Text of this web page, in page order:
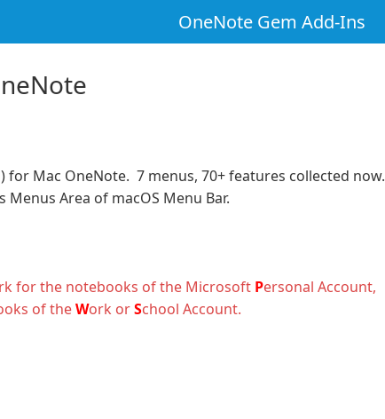
OneNote Gem Add-Ins
for Mac OneNote. 7 menus, 70+ features collected now.
Area of macOS Menu Bar.
for the notebooks of the Microsoft Personal Account,
of theWork orSchool Account.